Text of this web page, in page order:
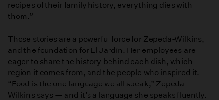
recipes of their family history, everything dies with
them.”
Those stories are a powerful force for Zepeda-Wilkins,
and the foundation for El Jardín. Her employees are
eager to share the history behind each dish, which
region it comes from, and the people who inspired it.
“Food is the one language we all speak,” Zepeda-
Wilkins says — and it’s a language she speaks fluently.